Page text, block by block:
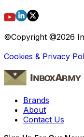
©Copyright @2026
Cookies & Privacy
Brands
About
Contact Us